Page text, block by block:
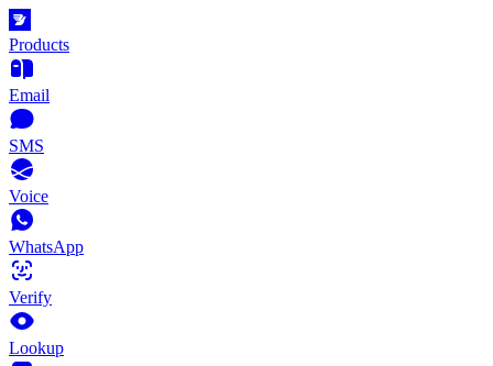
Products
Email
SMS
Voice
WhatsApp
Verify
Lookup